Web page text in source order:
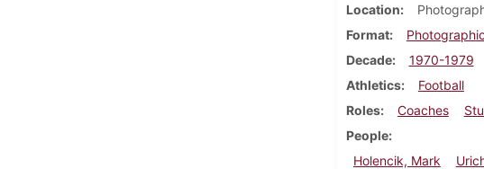
Location
Format
Decade
1970-1979
Athletics
Football
Roles
Coaches
People
Holencik, Mark